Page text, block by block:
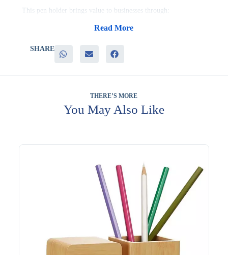
This pen holder brings value to businesses through:
– Multiple USB ports for connecting additional devices
– Strong appeal as a genuinely useful desk organization tool
company giveaways, and executive desk gifting, where a
Many businesses pair it with related items when building a
themed gifting bundle. Many teams order it in bulk when
printing, and UV printing. Evergrow International has proudly
Read More
SHARE
THERE’S MORE
You May Also Like